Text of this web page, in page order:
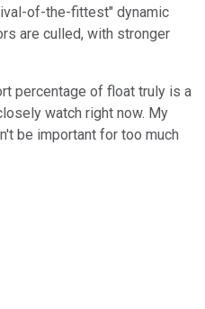
of-the-fittest" dynamic
are culled, with stronger
percentage of float truly is a
watch right now. My
be important for too much